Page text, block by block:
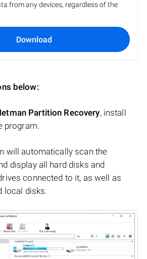
from any devices, regardless of the
Download
below:
Partition Recovery, install
program.
will automatically scan the
display all hard disks and
connected to it, as well as
local disks.